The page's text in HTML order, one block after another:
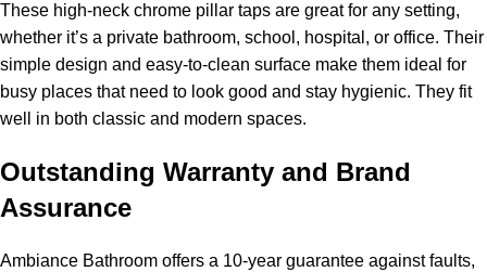
These high-neck chrome pillar taps are great for any setting,
whether it’s a private bathroom, school, hospital, or office. Their
simple design and easy-to-clean surface make them ideal for
busy places that need to look good and stay hygienic. They fit
well in both classic and modern spaces.
Outstanding Warranty and Brand
Assurance
Ambiance Bathroom offers a 10-year guarantee against faults,